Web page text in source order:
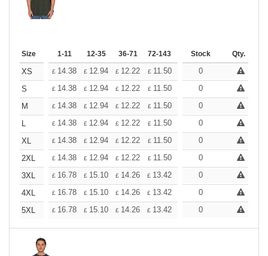
Size 1-11 12-35 36-71 72-143 144-287 288 + More
Stock Qty.
XS £ 14.38 £ 12.94 £ 12.22 £ 11.50 10.78
0
S
£ 14.38 £ 12.94 £ 12.22 £ 11.50 10.78
0
M
£ 14.38 £ 12.94 £ 12.22 £ 11.50 10.78
0
L
£ 14.38 £ 12.94 £ 12.22 £ 11.50 10.78
0
XL
£ 14.38 £ 12.94 £ 12.22 £ 11.50 10.78
0
2XL
£ 14.38 £ 12.94 £ 12.22 £ 11.50 10.78
0
3XL
£ 16.78 £ 15.10 £ 14.26 £ 13.42 12.58
0
4XL
£ 16.78 £ 15.10 £ 14.26 £ 13.42 12.58
0
5XL
£ 16.78 £ 15.10 £ 14.26 £ 13.42 12.58
0